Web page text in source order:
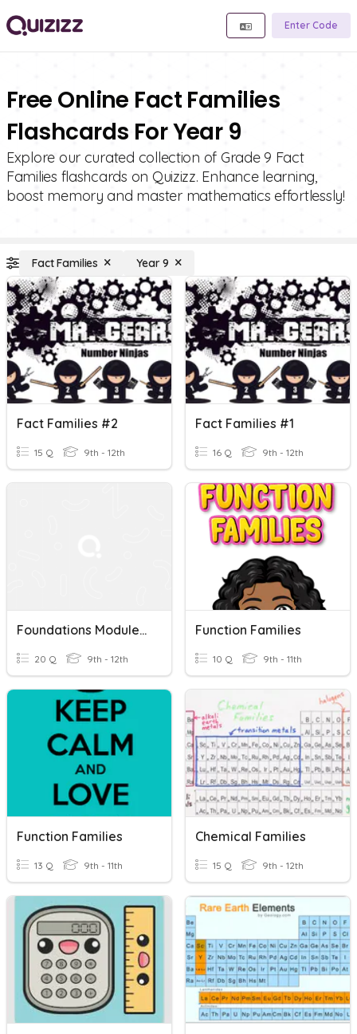
Enter Code
Free Online Fact Families
Flashcards For Year 9
Explore our curated collection of Grade 9 Fact
Families flashcards on Quizizz. Enhance learning,
boost memory and master mathematics effortlessly!
Fact Families Year 9
Fact Families #2
15 Q 9th - 12th
Fact Families #1
16 Q 9th - 12th
Foundations Module 1 Test Review B - Fact Families
20 Q 9th - 12th
Function Families
10 Q 9th - 11th
Function Families
13 Q 9th - 11th
Chemical Families
15 Q 9th - 12th